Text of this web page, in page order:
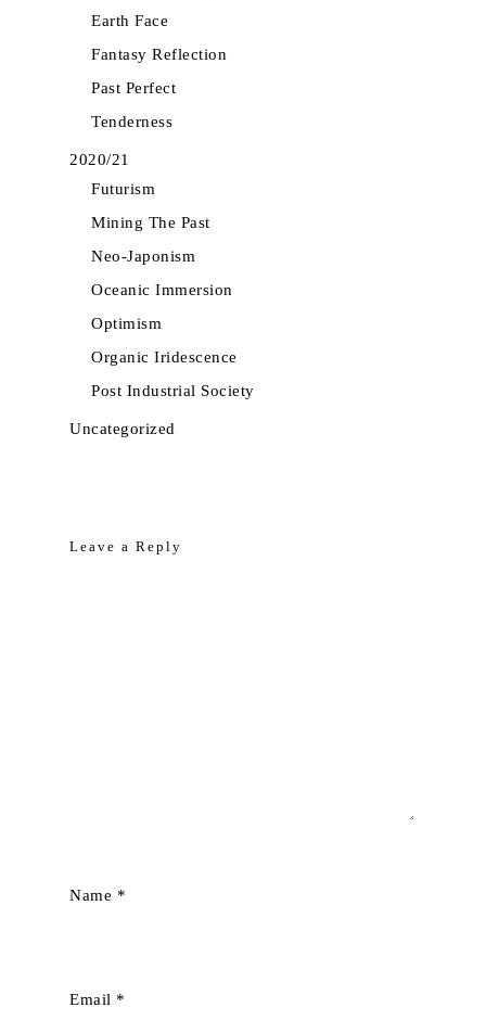
Earth Face
Fantasy Reflection
Past Perfect
Tenderness
2020/21
Futurism
Mining The Past
Neo-Japonism
Oceanic Immersion
Optimism
Organic Iridescence
Post Industrial Society
Uncategorized
Leave a Reply
Name *
Email *